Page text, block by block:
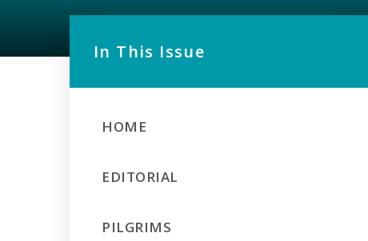
In This Issue
HOME
EDITORIAL
PILGRIMS